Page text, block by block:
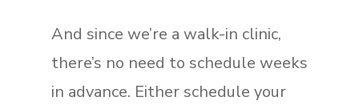
And since we’re a walk-in clinic,
there’s no need to schedule weeks
in advance. Either schedule your